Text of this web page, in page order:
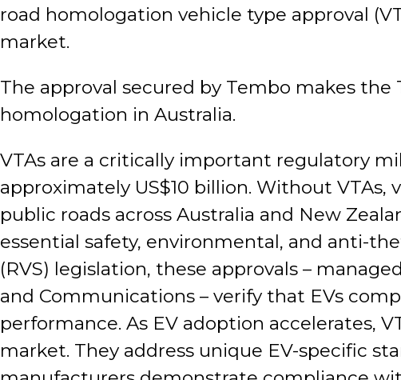
road homologation vehicle type approval
market.
The approval secured by Tembo makes
homologation in Australia.
VTAs are a critically important regulatory
approximately US$10 billion. Without
public roads across Australia and New
essential safety, environmental, and anti-
(RVS) legislation, these approvals –
and Communications – verify that EVs
performance. As EV adoption accelerates,
market. They address unique EV-specific